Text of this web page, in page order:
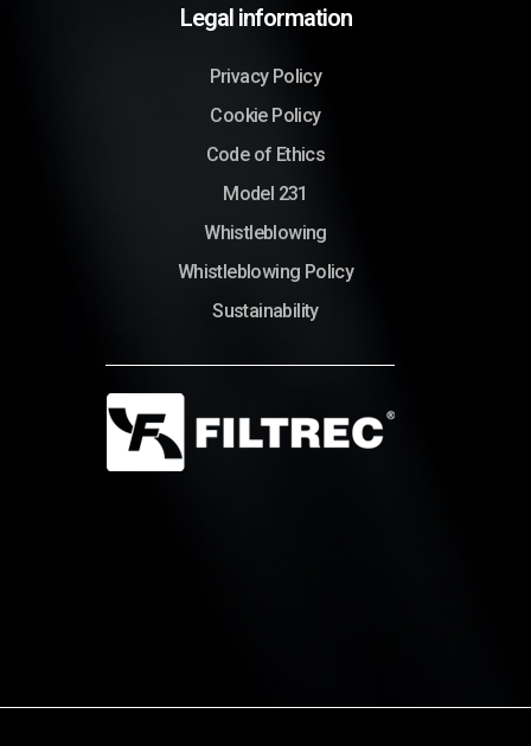
Legal information
Privacy Policy
Cookie Policy
Code of Ethics
Model 231
Whistleblowing
Whistleblowing Policy
Sustainability